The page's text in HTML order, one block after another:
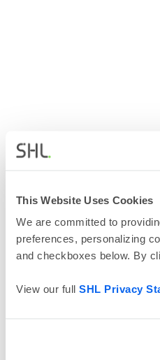
This Website Uses Cookies
We are committed to
preferences, personalizing
and checkboxes below. By
View our full SHL Privacy